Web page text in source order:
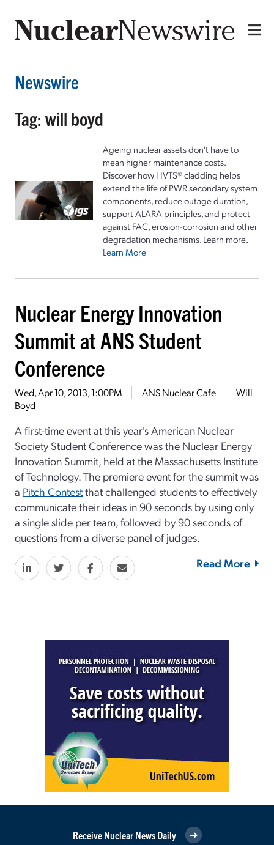
Newswire
Tag: will boyd
Ageing nuclear assets don't have to
mean higher maintenance costs.
Discover how HVTS® cladding helps
extend the life of PWR secondary system
components, reduce outage duration,
support ALARA principles, and protect
against FAC, erosion-corrosion and other
degradation mechanisms. Learn more.
Learn More
Nuclear Energy Innovation
Summit at ANS Student
Conference
Wed, Apr 10, 2013, 1:00PM ANS Nuclear Cafe
Will
Boyd
A first-time event at this year's American Nuclear
Society Student Conference was the Nuclear Energy
Innovation Summit, held at the Massachusetts Institute
of Technology. The premiere event for the summit was
a Pitch Contestthat challenged students to effectively
communicate their ideas in 90 seconds by using only
a single slide per team, followed by 90 seconds of
questions from a diverse panel of judges.
Read More
Receive Nuclear News Daily